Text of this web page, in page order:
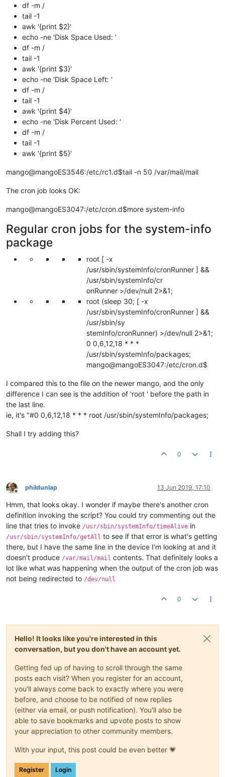
df -m /
tail -1
awk '{print $2}'
echo -ne 'Disk Space Used: '
df -m /
tail -1
awk '{print $3}'
echo -ne 'Disk Space Left: '
df -m /
tail -1
awk '{print $4}'
echo -ne 'Disk Percent Used: '
df -m /
tail -1
awk '{print $5}'
mango@mangoES3546:/etc/rc1.d$tail -n 50 /var/mail/mail
The cron job looks OK:
mango@mangoES3047:/etc/cron.d$more system-info
Regular cron jobs for the system-info
package
root [ -x
/usr/sbin/systemInfo/cronRunner ] &&
/usr/sbin/systemInfo/cr
onRunner >/dev/null 2>&1;
root (sleep 30; [ -x
/usr/sbin/systemInfo/cronRunner ] &&
/usr/sbin/sy
stemInfo/cronRunner) >/dev/null 2>&1;
0 0,6,12,18 * * *
/usr/sbin/systemInfo/packages;
mango@mangoES3047:/etc/cron.d$
I compared this to the file on the newer mango, and the only
difference I can see is the addition of 'root ' before the path in
the last line.
ie, it's "#0 0,6,12,18 * * * root /usr/sbin/systemInfo/packages;
Shall I try adding this?
0
Offline
phildunlap 13 Jun 2019, 17:10
Hmm, that looks okay. I wonder if maybe there's another cron
definition invoking the script? You could try commenting out the
line that tries to invoke /usr/sbin/systemInfo/timeAlive in
/usr/sbin/systemInfo/getAll to see if that error is what's getting
there, but I have the same line in the device I'm looking at and it
doesn't produce /var/mail/mail contents. That definitely looks a
lot like what was happening when the output of the cron job was
not being redirected to /dev/null
0
Hello! It looks like you're interested in this
conversation, but you don't have an account yet.
Getting fed up of having to scroll through the same
posts each visit? When you register for an account,
you'll always come back to exactly where you were
before, and choose to be notified of new replies
(either via email, or push notification). You'll also be
able to save bookmarks and upvote posts to show
your appreciation to other community members.
With your input, this post could be even better 💗
Register Login